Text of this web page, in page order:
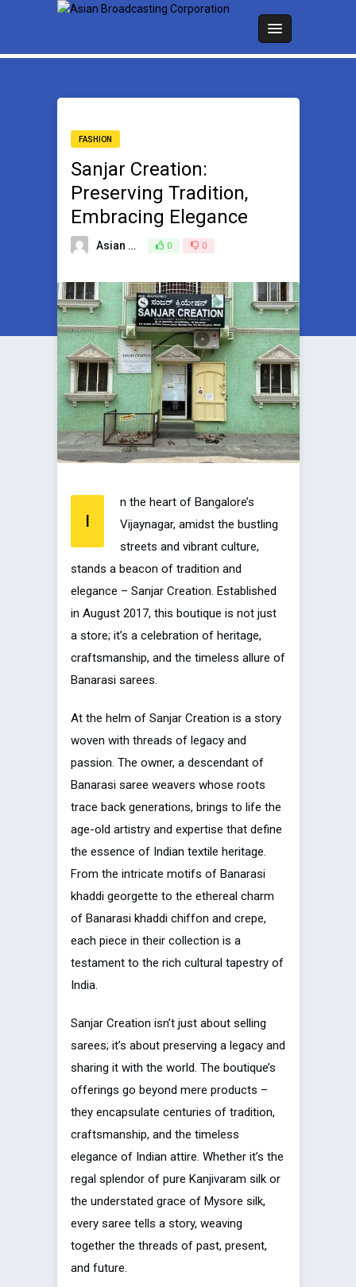
FASHION
Sanjar Creation:
Preserving Tradition,
Embracing Elegance
Asian Broadcasting Team 0 0
I
n the heart of Bangalore’s
Vijaynagar, amidst the bustling
streets and vibrant culture,
stands a beacon of tradition and
elegance – Sanjar Creation. Established
in August 2017, this boutique is not just
a store; it’s a celebration of heritage,
craftsmanship, and the timeless allure of
Banarasi sarees.
At the helm of Sanjar Creation is a story
woven with threads of legacy and
passion. The owner, a descendant of
Banarasi saree weavers whose roots
trace back generations, brings to life the
age-old artistry and expertise that define
the essence of Indian textile heritage.
From the intricate motifs of Banarasi
khaddi georgette to the ethereal charm
of Banarasi khaddi chiffon and crepe,
each piece in their collection is a
testament to the rich cultural tapestry of
India.
Sanjar Creation isn’t just about selling
sarees; it’s about preserving a legacy and
sharing it with the world. The boutique’s
offerings go beyond mere products –
they encapsulate centuries of tradition,
craftsmanship, and the timeless
elegance of Indian attire. Whether it’s the
regal splendor of pure Kanjivaram silk or
the understated grace of Mysore silk,
every saree tells a story, weaving
together the threads of past, present,
and future.